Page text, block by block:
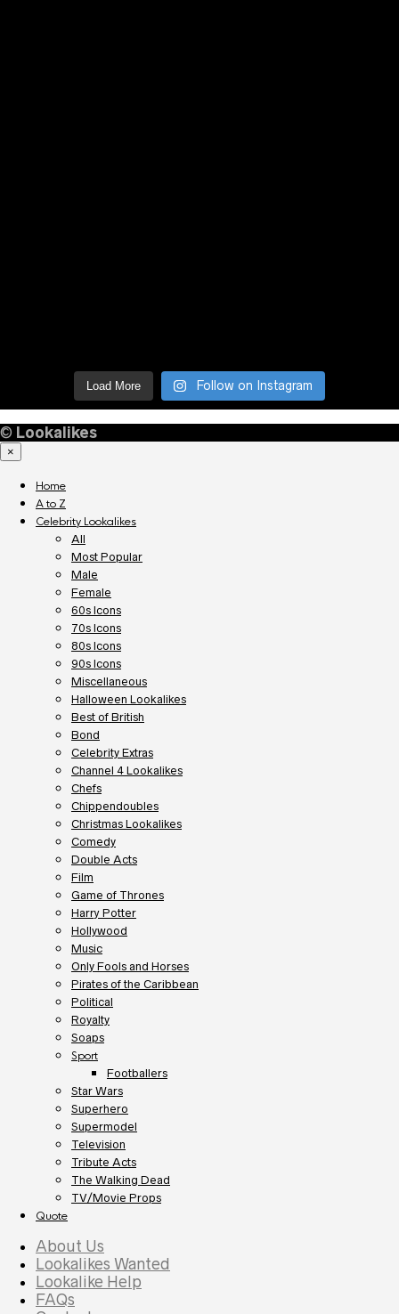
Load More Follow on Instagram
© Lookalikes
×
Home
A to Z
Celebrity Lookalikes
All
Most Popular
Male
Female
60s Icons
70s Icons
80s Icons
90s Icons
Miscellaneous
Halloween Lookalikes
Best of British
Bond
Celebrity Extras
Channel 4 Lookalikes
Chefs
Chippendoubles
Christmas Lookalikes
Comedy
Double Acts
Film
Game of Thrones
Harry Potter
Hollywood
Music
Only Fools and Horses
Pirates of the Caribbean
Political
Royalty
Soaps
Sport
Footballers
Star Wars
Superhero
Supermodel
Television
Tribute Acts
The Walking Dead
TV/Movie Props
Quote
About Us
Lookalikes Wanted
Lookalike Help
FAQs